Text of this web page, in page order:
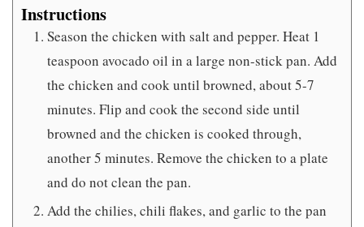
Instructions
Season the chicken with salt and pepper. Heat 1
teaspoon avocado oil in a large non-stick pan. Add
the chicken and cook until browned, about 5-7
minutes. Flip and cook the second side until
browned and the chicken is cooked through,
another 5 minutes. Remove the chicken to a plate
and do not clean the pan.
Add the chilies, chili flakes, and garlic to the pan